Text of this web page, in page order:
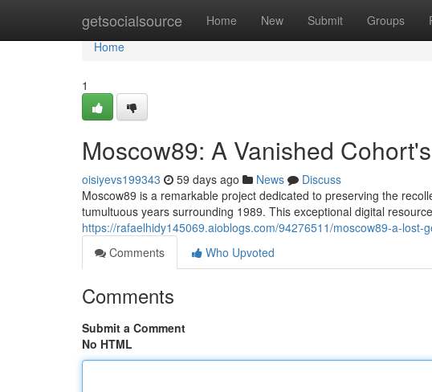
getsocialsource Home New Submit Groups
Home
Home
1
Moscow89: A Vanished
oisiyevs199343 59 days ago News
Discuss
Moscow89 is a remarkable project dedicated to preserving the
tumultuous years surrounding 1989. This exceptional digital
https://rafaelhidy145069.aioblogs.com/94276511/moscow89-a-lost-
Comments
Who Upvoted
Comments
Submit a Comment
No HTML